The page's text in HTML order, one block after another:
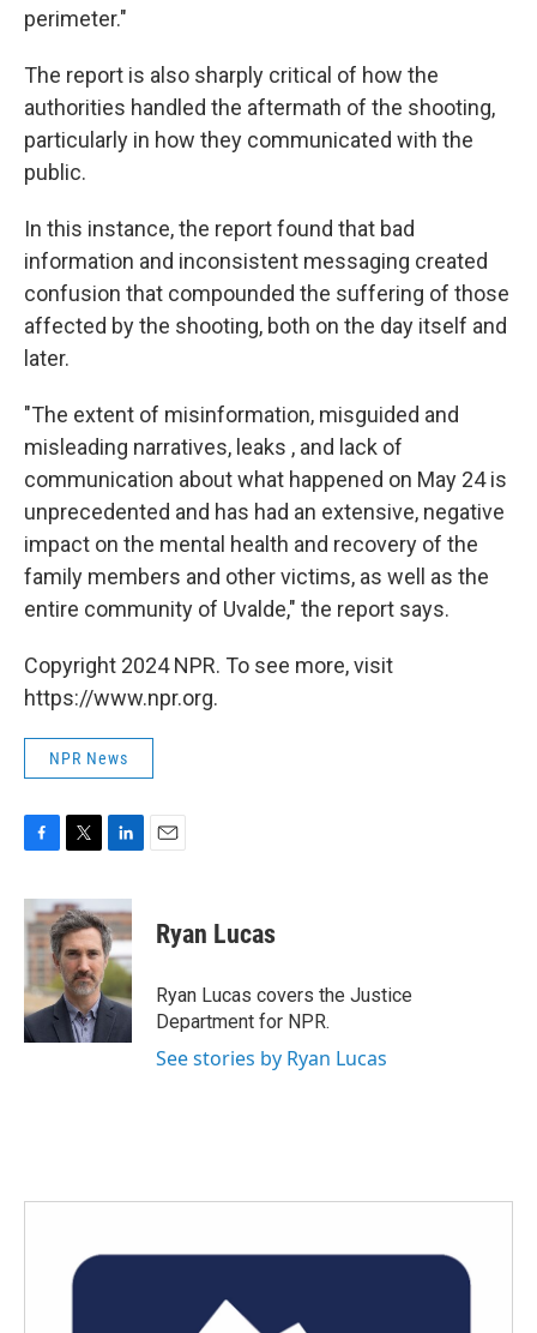
perimeter."
The report is also sharply critical of how the
authorities handled the aftermath of the shooting,
particularly in how they communicated with the
public.
In this instance, the report found that bad
information and inconsistent messaging created
confusion that compounded the suffering of those
affected by the shooting, both on the day itself and
later.
"The extent of misinformation, misguided and
misleading narratives, leaks , and lack of
communication about what happened on May 24 is
unprecedented and has had an extensive, negative
impact on the mental health and recovery of the
family members and other victims, as well as the
entire community of Uvalde," the report says.
Copyright 2024 NPR. To see more, visit
https://www.npr.org.
NPR News
c
e
b
o
k
i
t
t
e
r
n
k
e
d
I
n
Ryan Lucas
Ryan Lucas covers the Justice
Department for NPR.
See stories by Ryan Lucas